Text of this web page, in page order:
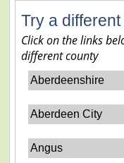
Try a different
Click on the links
different county
Aberdeenshire
Aberdeen City
Angus